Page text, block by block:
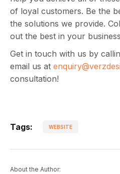
of loyal customers. Be the
the solutions we provide.
out the best in your
Get in touch with us by
email us at
consultation!
Tags: WEBSITE
About the Author: